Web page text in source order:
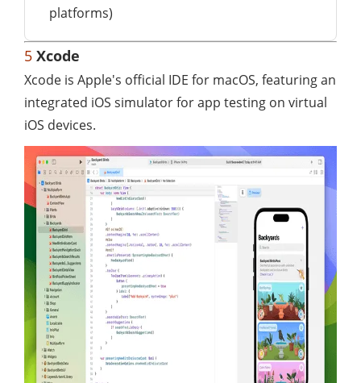
platforms)
5 Xcode
Xcode is Apple's official IDE for macOS, featuring an
integrated iOS simulator for app testing on virtual
iOS devices.